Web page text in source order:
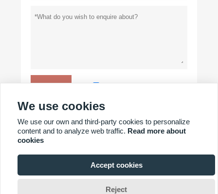
Privacy policy
MORE PRODUCTS
We use cookies
We use our own and third-party cookies to personalize
content and to analyze web traffic. Read more about
cookies
Accept cookies
Reject